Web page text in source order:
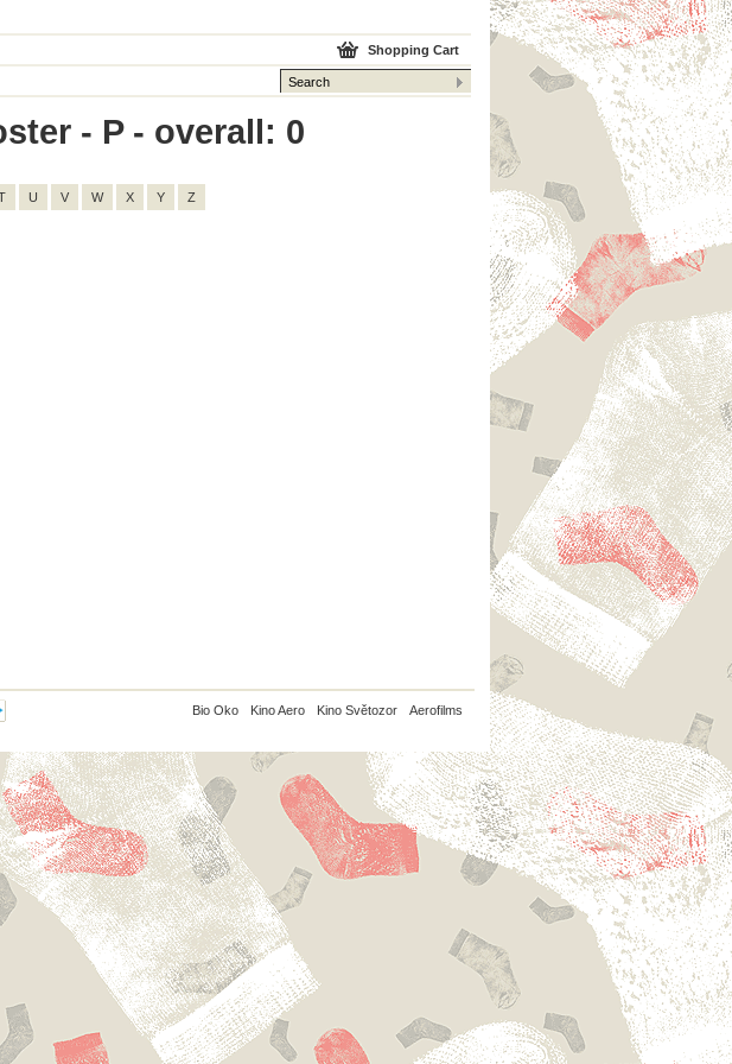
Shopping Cart
- P - overall: 0
U V W X Y Z
Bio Oko Kino Aero Kino Světozor Aerofilms